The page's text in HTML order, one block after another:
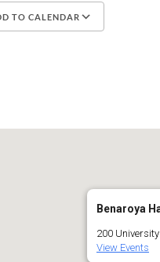
TO CALENDAR
Benaroya
200
View Events